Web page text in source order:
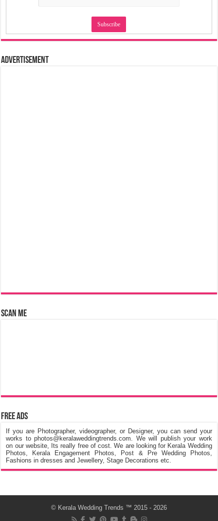
Advertisement
Scan Me
Free Ads
If you are Photographer, videographer, or Designer, you can send your
works to photos@keralaweddingtrends.com. We will publish your work
on our website, Its really free of cost. We are looking for Kerala Wedding
Photos, Kerala Engagement Photos, Post & Pre Wedding Photos,
Fashions in dresses and Jewellery, Stage Decorations etc.
© Kerala Wedding Trends ™ 2015 - 2026